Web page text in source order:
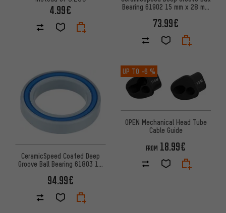
4.99€
Bearing 61902 15 mm x 28 mm
73.99€
CeramicSpeed Coated Deep
Groove Ball Bearing 61803 17
94.99€
UP TO -6 %
OPEN Mechanical Head Tube
Cable Guide
FROM 18.99€